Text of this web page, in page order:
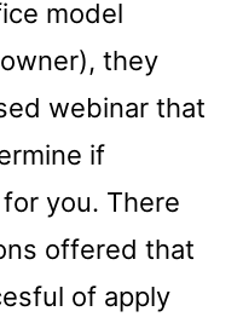
model
they
webinar that
if
you. There
offered that
of apply